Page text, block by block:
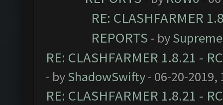
RE: CLASHFARMER
REPORTS - by
RE: CLASHFARMER 1.8.21 -
- byShadowSwifty- 06-20-2019,
RE: CLASHFARMER 1.8.21 -